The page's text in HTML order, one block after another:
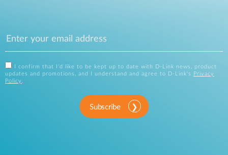
I confirm that I'd like to be kept up to date with D-Link news, product
updates and promotions, and I understand and agree to D-Link's
Privacy
Policy .
Subscribe